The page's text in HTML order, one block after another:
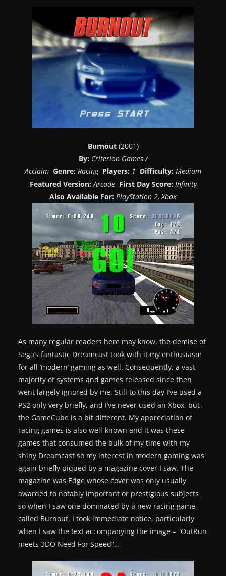
Burnout (2001)
By: Criterion Games /
Acclaim Genre: Racing Players: 1 Difficulty: Medium
Featured Version: Arcade First Day Score: Infinity
Also Available For: PlayStation 2, Xbox
As many regular readers here may know, the demise of
Sega’s fantastic Dreamcast took with it my enthusiasm
for all ‘modern’ gaming as well. Consequently, a vast
majority of systems and games released since then
went largely ignored by me. Still to this day I’ve used a
PS2 only very briefly, and I’ve never used an Xbox, but
the GameCube is a bit different. My appreciation of
racing games is also well-known and it was these
games that consumed the bulk of my time with my
shiny Dreamcast so my interest in modern gaming was
again briefly piqued by a magazine cover I saw. The
magazine was Edge whose cover was only usually
awarded to notably important or prestigious subjects
so when I saw one dominated by a new racing game
called Burnout, I took immediate notice, particularly
when I saw the text accompanying the image – “OutRun
meets 3DO Need For Speed”…